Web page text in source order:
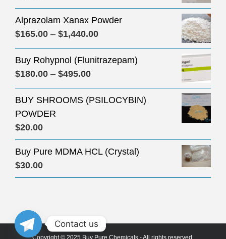
Alprazolam Xanax Powder
$165.00 – $1,440.00Price
range:
$165.00
$1,440.00
Buy Rohypnol (Flunitrazepam)
$180.00 – $495.00Price
range:
$180.00
BUY SHROOMS (PSILOCYBIN)
POWDER
$20.00
Buy Pure MDMA HCL (Crystal)
$30.00
Copyright © 2025 Buy Pure Chemicals - All rights reserved.
Contact us